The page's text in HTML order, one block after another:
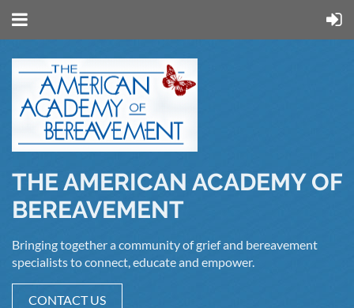
THE AMERICAN ACADEMY OF
BEREAVEMENT
Bringing together a community of grief and bereavement
specialists to connect, educate and empower.
CONTACT US